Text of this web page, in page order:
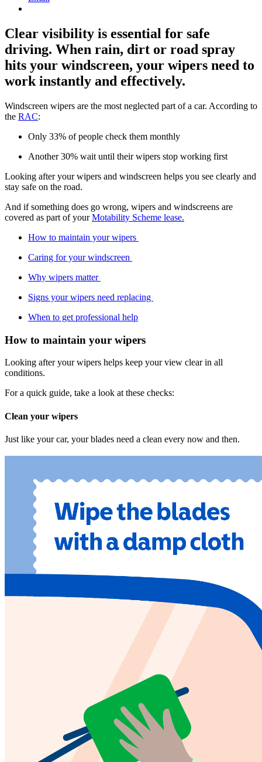
Clear visibility is essential for safe
driving. When rain, dirt or road spray
hits your windscreen, your wipers need to
work instantly and effectively.
Windscreen wipers are the most neglected part of a car. According to
the RAC:
Only 33% of people check them monthly
Another 30% wait until their wipers stop working first
Looking after your wipers and windscreen helps you see clearly and
stay safe on the road.
And if something does go wrong, wipers and windscreens are
covered as part of yourMotability Scheme lease.
How to maintain your wipers
Caring for your windscreen
Why wipers matter
Signs your wipers need replacing
When to get professional help
How to maintain your wipers
Looking after your wipers helps keep your view clear in all
conditions.
For a quick guide, take a look at these checks:
Clean your wipers
Just like your car, your blades need a clean every now and then.